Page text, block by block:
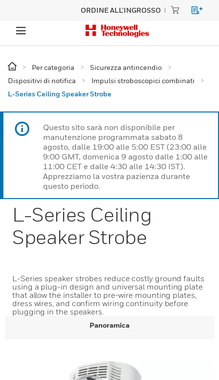
ORDINE ALL'INGROSSO
Per categoria
Sicurezza antincendio
Dispositivi di notifica
Impulsi stroboscopici combinati
L-Series Ceiling Speaker Strobe
Questo sito sarà non disponibile per
manutenzione programmata sabato 8
agosto, dalle 19:00 alle 5:00 EST (23:00 alle
9:00 GMT, domenica 9 agosto dalle 1:00 alle
11:00 CET e dalle 4:30 alle 14:30 IST).
Apprezziamo la vostra pazienza durante
questo periodo.
L-Series Ceiling
Speaker Strobe
L-Series speaker strobes reduce costly ground faults
using a plug-in design and universal mounting plate
that allow the installer to pre-wire mounting plates,
dress wires, and confirm wiring continuity before
plugging in the speakers.
Panoramica